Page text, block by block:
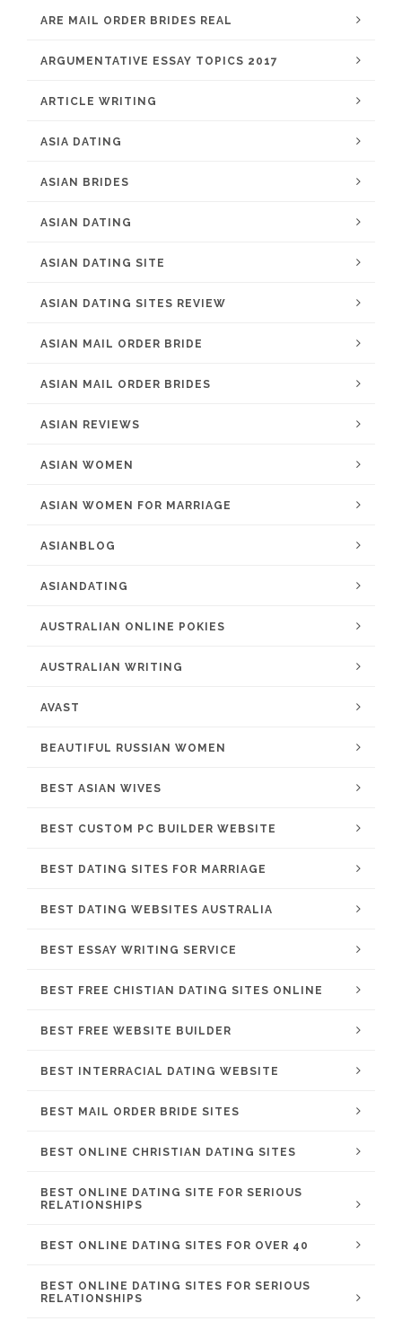
ARE MAIL ORDER BRIDES REAL
ARGUMENTATIVE ESSAY TOPICS 2017
ARTICLE WRITING
ASIA DATING
ASIAN BRIDES
ASIAN DATING
ASIAN DATING SITE
ASIAN DATING SITES REVIEW
ASIAN MAIL ORDER BRIDE
ASIAN MAIL ORDER BRIDES
ASIAN REVIEWS
ASIAN WOMEN
ASIAN WOMEN FOR MARRIAGE
ASIANBLOG
ASIANDATING
AUSTRALIAN ONLINE POKIES
AUSTRALIAN WRITING
AVAST
BEAUTIFUL RUSSIAN WOMEN
BEST ASIAN WIVES
BEST CUSTOM PC BUILDER WEBSITE
BEST DATING SITES FOR MARRIAGE
BEST DATING WEBSITES AUSTRALIA
BEST ESSAY WRITING SERVICE
BEST FREE CHISTIAN DATING SITES ONLINE
BEST FREE WEBSITE BUILDER
BEST INTERRACIAL DATING WEBSITE
BEST MAIL ORDER BRIDE SITES
BEST ONLINE CHRISTIAN DATING SITES
BEST ONLINE DATING SITE FOR SERIOUS
RELATIONSHIPS
BEST ONLINE DATING SITES FOR OVER 40
BEST ONLINE DATING SITES FOR SERIOUS
RELATIONSHIPS